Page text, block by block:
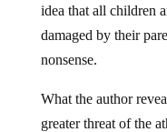
idea that all children
damaged by their
nonsense.
What the author
greater threat of the